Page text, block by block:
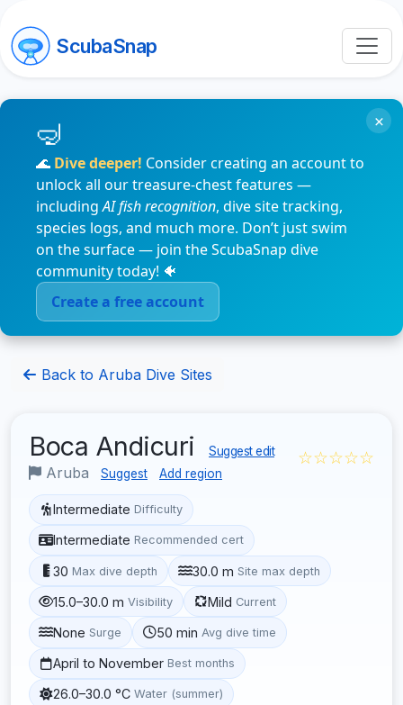
ScubaSnap
🌊 Dive deeper! Consider creating an account to
unlock all our treasure-chest features —
includingAI fish recognition, dive site tracking,
species logs, and much more. Don’t just swim
on the surface — join the ScubaSnap dive
community today! 🐠
Create a free account
×
Back to Aruba Dive Sites
Boca Andicuri Suggest edit
Aruba Suggest Add region
☆☆☆☆☆
Intermediate Difficulty
Intermediate Recommended cert
30 Max dive depth 30.0 m Site max depth
15.0–30.0 m Visibility Mild Current
None Surge 50 min Avg dive time
April to November Best months
26.0–30.0 °C Water (summer)